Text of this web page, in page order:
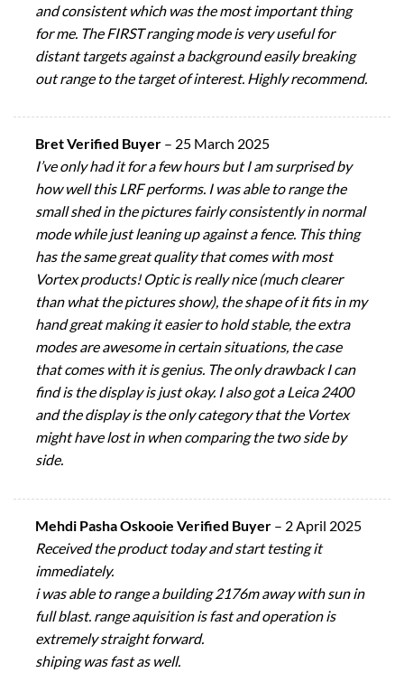
and consistent which was the most important thing
for me. The FIRST ranging mode is very useful for
distant targets against a background easily breaking
out range to the target of interest. Highly recommend.
Bret Verified Buyer – 25 March 2025
I’ve only had it for a few hours but I am surprised by
how well this LRF performs. I was able to range the
small shed in the pictures fairly consistently in normal
mode while just leaning up against a fence. This thing
has the same great quality that comes with most
Vortex products! Optic is really nice (much clearer
than what the pictures show), the shape of it fits in my
hand great making it easier to hold stable, the extra
modes are awesome in certain situations, the case
that comes with it is genius. The only drawback I can
find is the display is just okay. I also got a Leica 2400
and the display is the only category that the Vortex
might have lost in when comparing the two side by
side.
Mehdi Pasha Oskooie Verified Buyer – 2 April 2025
Received the product today and start testing it
immediately.
i was able to range a building 2176m away with sun in
full blast. range aquisition is fast and operation is
extremely straight forward.
shiping was fast as well.